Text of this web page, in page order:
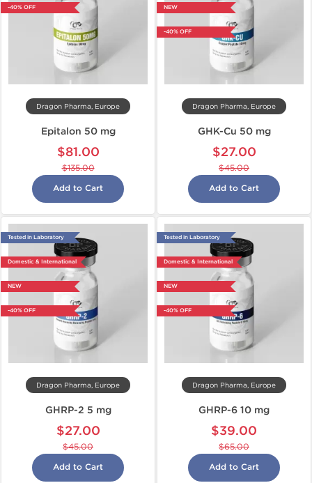
-40% OFF
Dragon Pharma, Europe
Epitalon 50 mg
$81.00
$135.00
Add to Cart
NEW
-40% OFF
Dragon Pharma, Europe
GHK-Cu 50 mg
$27.00
$45.00
Add to Cart
Tested in Laboratory
Domestic & International
NEW
-40% OFF
Dragon Pharma, Europe
GHRP-2 5 mg
$27.00
$45.00
Add to Cart
Tested in Laboratory
Domestic & International
NEW
-40% OFF
Dragon Pharma, Europe
GHRP-6 10 mg
$39.00
$65.00
Add to Cart